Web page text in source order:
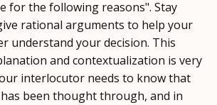
for the following reasons". Stay
rational arguments to help your
understand your decision. This
and contextualization is very
interlocutor needs to know that
been thought through, and in